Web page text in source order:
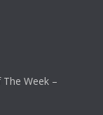
The Week –